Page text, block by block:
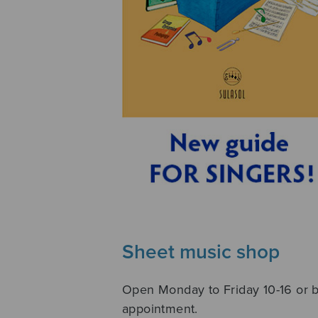
Sheet music shop
Open Monday to Friday 10-16 or
appointment.